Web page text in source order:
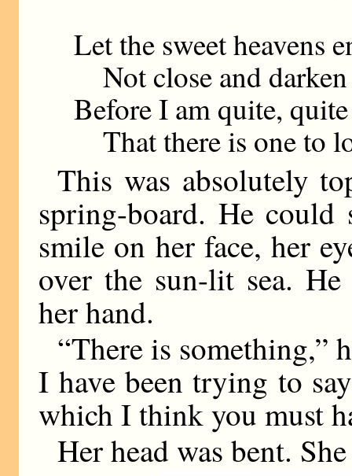
Let the sweet heavens
Not close and
Before I am quite,
That there is one to
This was absolutely
spring-board. He
smile on her face, her
over the sun-lit sea.
her hand.
“There is something,”
I have been trying to
which I think you must
Her head was bent.